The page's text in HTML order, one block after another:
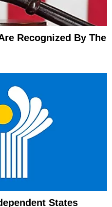
Recognized By The
States